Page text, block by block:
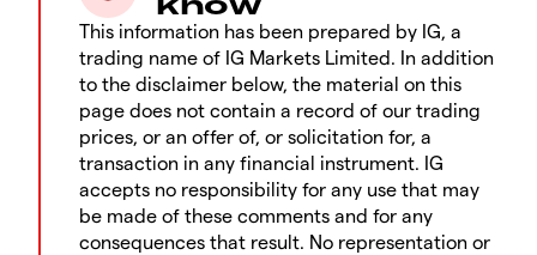
This information has been prepared by IG, a
trading name of IG Markets Limited. In addition
to the disclaimer below, the material on this
page does not contain a record of our trading
prices, or an offer of, or solicitation for, a
transaction in any financial instrument. IG
accepts no responsibility for any use that may
be made of these comments and for any
consequences that result. No representation or